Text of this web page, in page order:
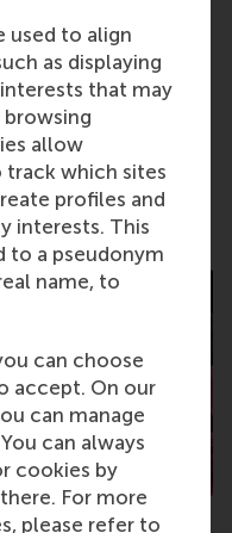
used to align
as displaying
that may
allow
which sites
profiles and
interests. This
to a pseudonym
name, to
can choose
accept. On our
can manage
can always
cookies by
For more
please refer to
a friend of
contribution
reaction. One
and grows into